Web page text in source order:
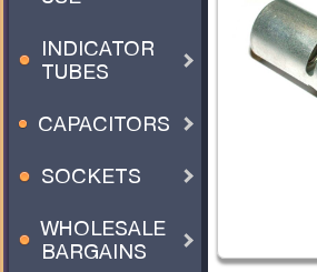
INDICATOR
TUBES
CAPACITORS
SOCKETS
WHOLESALE
BARGAINS